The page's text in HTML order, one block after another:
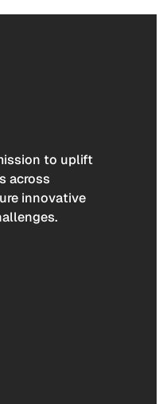
to uplift
across
innovative